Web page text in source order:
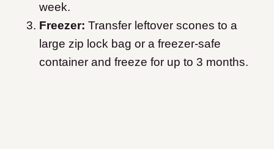
week.
Freezer: Transfer leftover scones to a
large zip lock bag or a freezer-safe
container and freeze for up to 3 months.